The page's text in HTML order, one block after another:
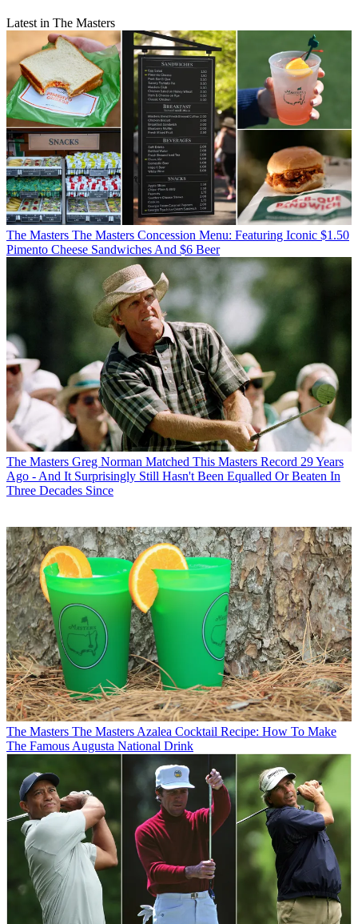
Latest in The Masters
The Masters The Masters Concession Menu: Featuring Iconic $1.50
Pimento Cheese Sandwiches And $6 Beer
The Masters Greg Norman Matched This Masters Record 29 Years
Ago - And It Surprisingly Still Hasn't Been Equalled Or Beaten In
Three Decades Since
The Masters The Masters Azalea Cocktail Recipe: How To Make
The Famous Augusta National Drink